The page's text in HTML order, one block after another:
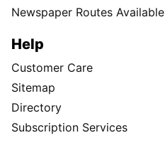
Newspaper Routes Available
Help
Customer Care
Sitemap
Directory
Subscription Services